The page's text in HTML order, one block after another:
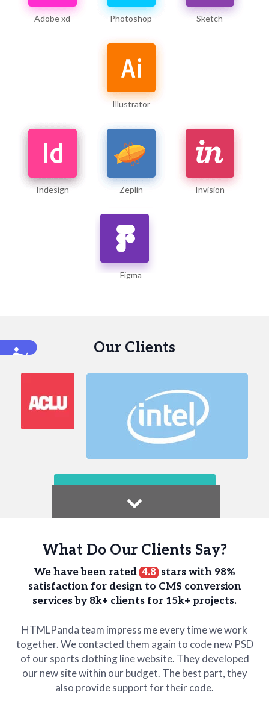
Accessibility
Adobe xd Photoshop Sketch
Illustrator
Indesign Zeplin Invision
Figma
Our Clients
What Do Our Clients Say?
We have been rated 4.8 stars with 98%
satisfaction for design to CMS conversion
services by 8k+ clients for 15k+ projects.
HTMLPanda team impress me every time we work
together. We contacted them again to code new PSD
of our sports clothing line website. They developed
our new site within our budget. The best part, they
also provide support for their code.